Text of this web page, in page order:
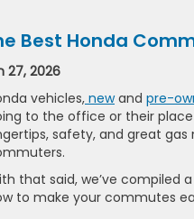
Best Honda
27, 2026
vehicles, newand pre-
to the office or their
safety, and great
that said, we’ve compiled
to make your commutes